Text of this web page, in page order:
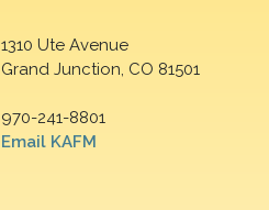
1310 Ute Avenue
Grand Junction, CO 81501
970-241-8801
Email KAFM